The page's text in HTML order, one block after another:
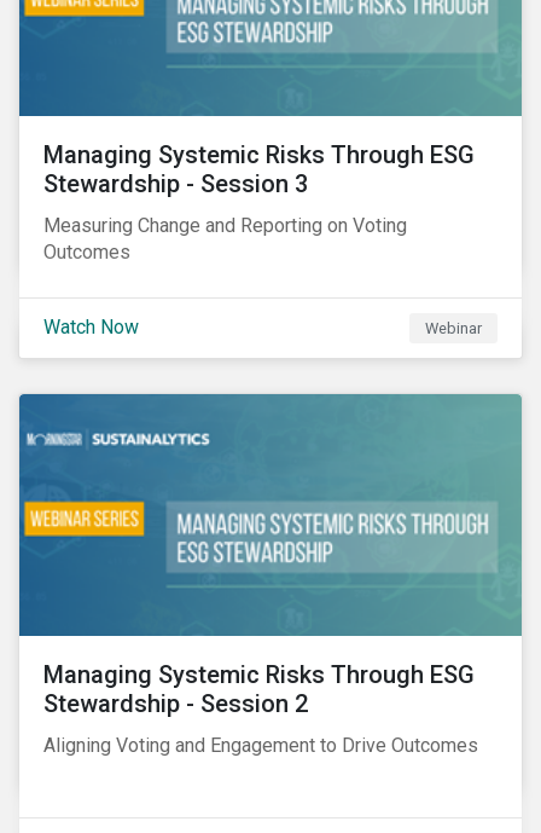
Managing Systemic Risks Through ESG
Stewardship - Session 3
Measuring Change and Reporting on Voting
Outcomes
Watch Now Webinar
Managing Systemic Risks Through ESG
Stewardship - Session 2
Aligning Voting and Engagement to Drive Outcomes